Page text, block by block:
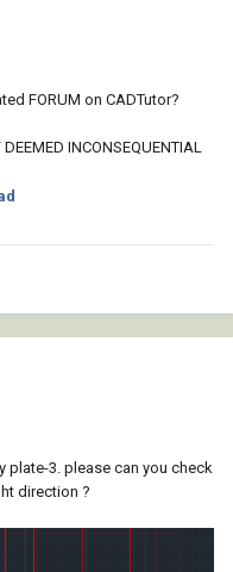
FORUM on CADTutor?
INCONSEQUENTIAL
plate-3. please can you check
direction ?